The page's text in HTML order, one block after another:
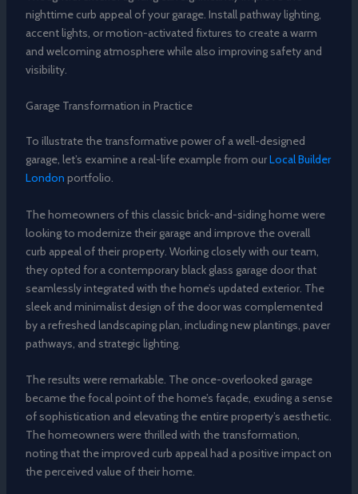
nighttime curb appeal of your garage. Install pathway lighting,
accent lights, or motion-activated fixtures to create a warm
and welcoming atmosphere while also improving safety and
visibility.
Garage Transformation in Practice
To illustrate the transformative power of a well-designed
garage, let’s examine a real-life example from ourLocal Builder
London portfolio.
The homeowners of this classic brick-and-siding home were
looking to modernize their garage and improve the overall
curb appeal of their property. Working closely with our team,
they opted for a contemporary black glass garage door that
seamlessly integrated with the home’s updated exterior. The
sleek and minimalist design of the door was complemented
by a refreshed landscaping plan, including new plantings, paver
pathways, and strategic lighting.
The results were remarkable. The once-overlooked garage
became the focal point of the home’s façade, exuding a sense
of sophistication and elevating the entire property’s aesthetic.
The homeowners were thrilled with the transformation,
noting that the improved curb appeal had a positive impact on
the perceived value of their home.